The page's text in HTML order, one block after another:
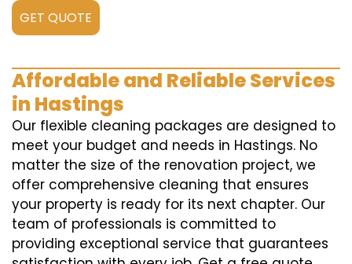
GET QUOTE
Affordable and Reliable Services
in Hastings
Our flexible cleaning packages are designed to
meet your budget and needs in Hastings. No
matter the size of the renovation project, we
offer comprehensive cleaning that ensures
your property is ready for its next chapter. Our
team of professionals is committed to
providing exceptional service that guarantees